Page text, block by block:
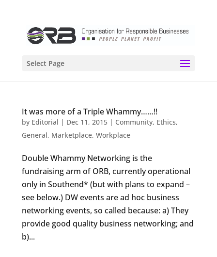
Select Page
It was more of a Triple Whammy……!!
by Editorial | Dec 11, 2015| Community, Ethics,
General, Marketplace, Workplace
Double Whammy Networking is the
fundraising arm of ORB, currently operational
only in Southend* (but with plans to expand –
see below.) DW events are ad hoc business
networking events, so called because: a) They
provide good quality business networking; and
b)...